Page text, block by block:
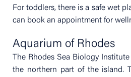
For toddlers, there is a safe wet
can book an appointment for
Aquarium of Rhodes
The Rhodes Sea Biology
the northern part of the island.